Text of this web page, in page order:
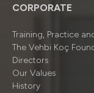
CORPORATE
Training, Practice
The Vehbi Koç
Directors
Our Values
History